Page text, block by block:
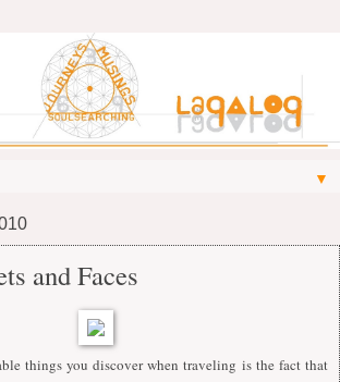
▼
and Faces
things you discover when traveling is the fact that